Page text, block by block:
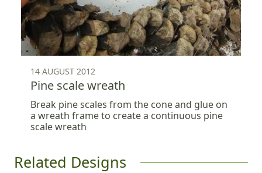
14 AUGUST 2012
Pine scale wreath
Break pine scales from the cone and glue on
a wreath frame to create a continuous pine
scale wreath
Related Designs